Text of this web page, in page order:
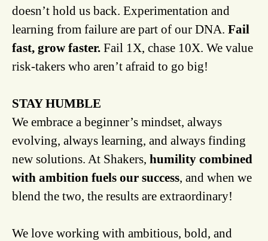
doesn’t hold us back. Experimentation and
learning from failure are part of our DNA. Fail
fast, grow faster. Fail 1X, chase 10X. We value
risk-takers who aren’t afraid to go big!
STAY HUMBLE
We embrace a beginner’s mindset, always
evolving, always learning, and always finding
new solutions. At Shakers, humility combined
with ambition fuels our success, and when we
blend the two, the results are extraordinary!
We love working with ambitious, bold, and